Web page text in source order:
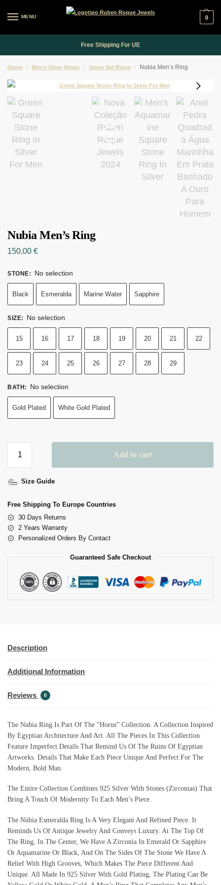
MENU 0
Free Shipping For UE
Home / Men's Silver Rings / Stone Set Rings / Nubia Men’s Ring
Nubia Men’s Ring
150,00 €
STONE: No selection
Black Esmeralda Marine Water Sapphire
SIZE: No selection
15 16 17 18 19 20 21 22
23 24 25 26 27 28 29
BATH: No selection
Gold Plated White Gold Plated
Add to cart
L
R
N
Size Guide
Free Shipping To Europe Countries
30 Days Returns
2 Years Warranty
Personalized Orders By Contact
Guaranteed Safe Checkout
Description
Additional Information
Reviews 0
The Nubia Ring Is Part Of The “Horus” Collection. A Collection Inspired
By Egyptian Architecture And Art. All The Pieces In This Collection
Feature Imperfect Details That Remind Us Of The Ruins Of Egyptian
Artworks. Details That Make Each Piece Unique And Perfect For The
Modern, Bold Man.
The Entire Collection Combines 925 Silver With Stones (Zirconias) That
Bring A Touch Of Modernity To Each Men’s Piece.
The Núbia Esmeralda Ring Is A Very Elegant And Refined Piece. It
Reminds Us Of Antique Jewelry And Conveys Luxury. At The Top Of
The Ring, In The Center, We Have A Zirconia In Emerald Or Sapphire
Or Aquamarine Or Black, And On The Sides Of The Stone We Have A
Relief With High Grooves, Which Makes The Piece Different And
Unique. All Made In 925 Silver With Gold Plating, The Plating Can Be